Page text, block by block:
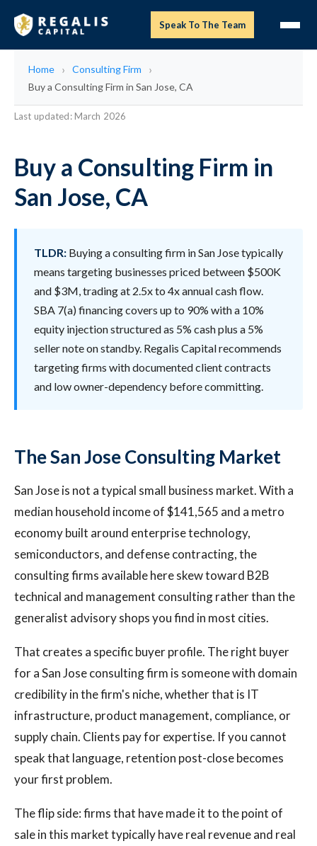
Speak To The Team
Home
Consulting Firm
Buy a Consulting Firm in San Jose, CA
Last updated: March 2026
Buy a Consulting Firm in
San Jose, CA
TLDR: Buying a consulting firm in San Jose typically
means targeting businesses priced between $500K
and $3M, trading at 2.5x to 4x annual cash flow.
SBA 7(a) financing covers up to 90% with a 10%
equity injection structured as 5% cash plus a 5%
seller note on standby. Regalis Capital recommends
targeting firms with documented client contracts
and low owner-dependency before committing.
The San Jose Consulting Market
San Jose is not a typical small business market. With a
median household income of $141,565 and a metro
economy built around enterprise technology,
semiconductors, and defense contracting, the
consulting firms available here skew toward B2B
technical and management consulting rather than the
generalist advisory shops you find in most cities.
That creates a specific buyer profile. The right buyer
for a San Jose consulting firm is someone with domain
credibility in the firm's niche, whether that is IT
infrastructure, product management, compliance, or
supply chain. Clients pay for expertise. If you cannot
speak that language, retention post-close becomes
your first problem.
The flip side: firms that have made it to the point of
sale in this market typically have real revenue and real